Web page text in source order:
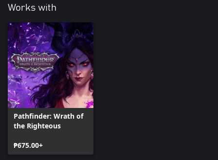
Works with
Pathfinder: Wrath of
the Righteous
₱675.00+